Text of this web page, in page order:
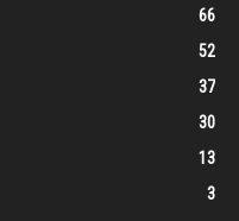
66
52
37
30
13
3